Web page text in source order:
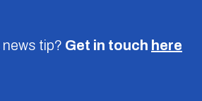
tip? Get in touch here